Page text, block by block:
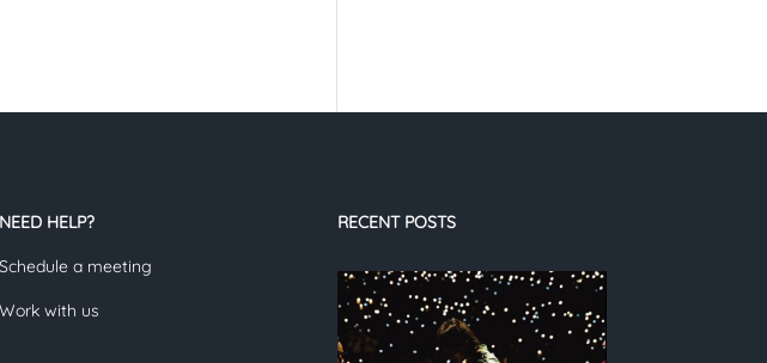
NEED HELP?
Schedule a meeting
Work with us
RECENT POSTS